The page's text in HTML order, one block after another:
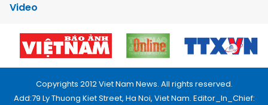
Video
Copyrights 2012 Viet Nam News. All rights reserved.
Add:79 Ly Thuong Kiet Street, Ha Noi, Viet Nam. Editor_In_Chief: